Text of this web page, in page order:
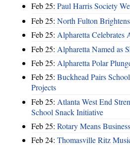
Feb 25: Paul Harris Society
Feb 25: North Fulton
Feb 25: Alpharetta Celebrates
Feb 25: Alpharetta Named as
Feb 25: Alpharetta Polar
Feb 25: Buckhead Pairs
Projects
Feb 25: Atlanta West End
School Snack Initiative
Feb 25: Rotary Means Business
Feb 24: Thomasville Ritz